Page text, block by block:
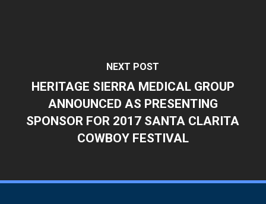
NEXT POST
HERITAGE SIERRA MEDICAL GROUP
ANNOUNCED AS PRESENTING
SPONSOR FOR 2017 SANTA CLARITA
COWBOY FESTIVAL